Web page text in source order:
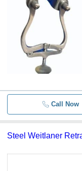
Call Now
Steel Weitlaner